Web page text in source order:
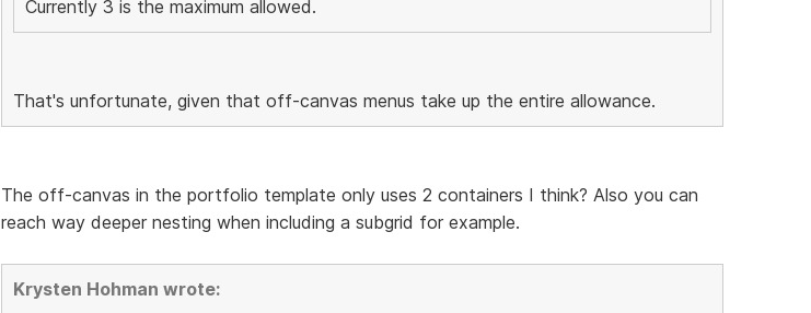
Currently 3 is the maximum allowed.
That's unfortunate, given that off-canvas menus take up the entire allowance.
The off-canvas in the portfolio template only uses 2 containers I think? Also you can
reach way deeper nesting when including a subgrid for example.
Krysten Hohman wrote: